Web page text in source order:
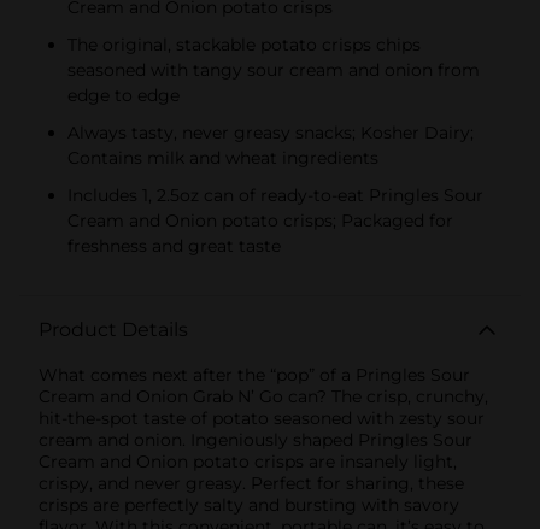
Cream and Onion potato crisps
The original, stackable potato crisps chips
seasoned with tangy sour cream and onion from
edge to edge
Always tasty, never greasy snacks; Kosher Dairy;
Contains milk and wheat ingredients
Includes 1, 2.5oz can of ready-to-eat Pringles Sour
Cream and Onion potato crisps; Packaged for
freshness and great taste
Product Details
What comes next after the “pop” of a Pringles Sour
Cream and Onion Grab N’ Go can? The crisp, crunchy,
hit-the-spot taste of potato seasoned with zesty sour
cream and onion. Ingeniously shaped Pringles Sour
Cream and Onion potato crisps are insanely light,
crispy, and never greasy. Perfect for sharing, these
crisps are perfectly salty and bursting with savory